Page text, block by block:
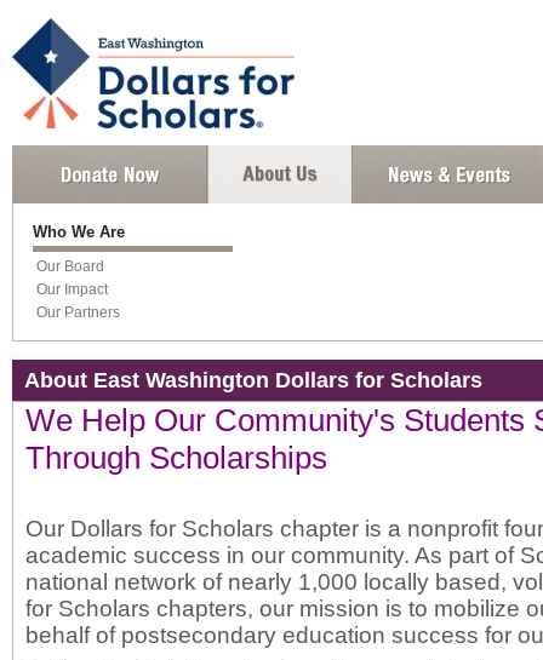
Who We Are
Our Board
Our Impact
Our Partners
About East Washington Dollars for Scholars
We Help Our Community's Students
Through Scholarships
Our Dollars for Scholars chapter is a nonprofit
academic success in our community. As part of
national network of nearly 1,000 locally based,
for Scholars chapters, our mission is to mobilize
behalf of postsecondary education success for